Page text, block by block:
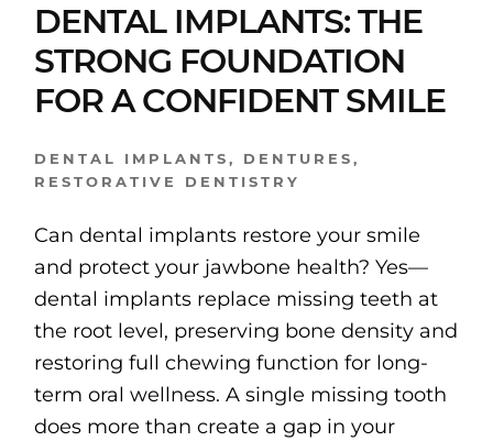
DENTAL IMPLANTS: THE
STRONG FOUNDATION
FOR A CONFIDENT SMILE
DENTAL IMPLANTS, DENTURES,
RESTORATIVE DENTISTRY
Can dental implants restore your smile
and protect your jawbone health? Yes—
dental implants replace missing teeth at
the root level, preserving bone density and
restoring full chewing function for long-
term oral wellness. A single missing tooth
does more than create a gap in your